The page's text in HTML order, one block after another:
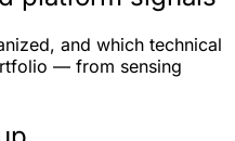
and which technical
— from sensing